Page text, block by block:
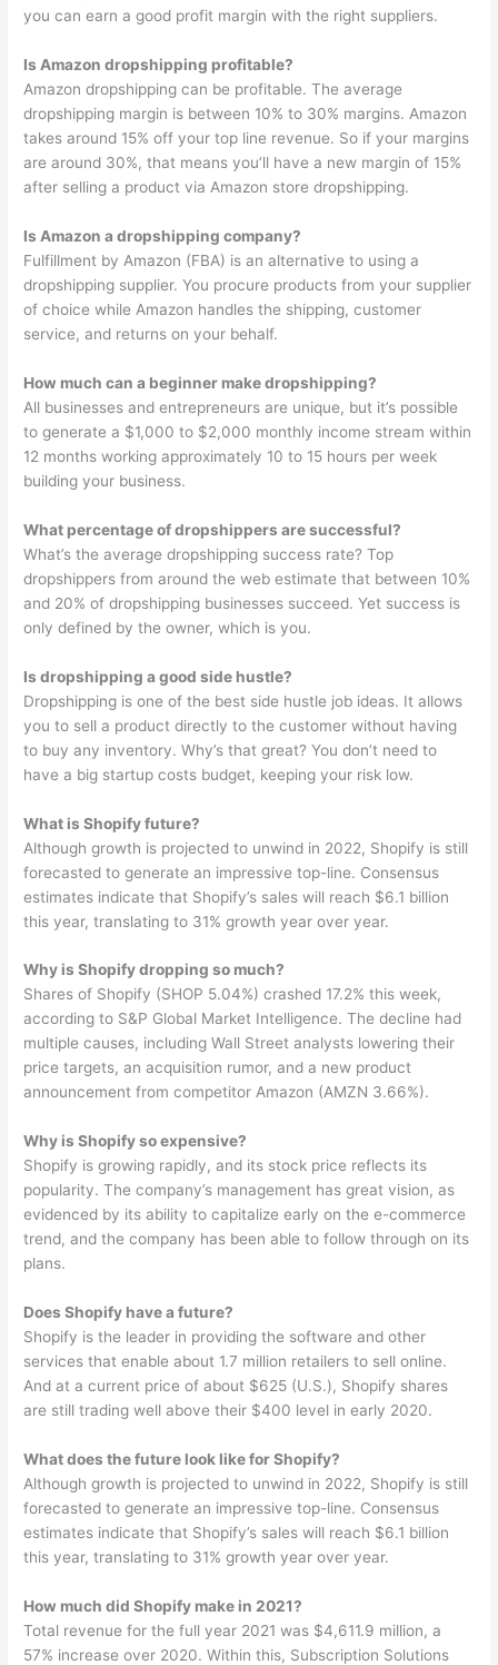
you can earn a good profit margin with the right suppliers.
Is Amazon dropshipping profitable?
Amazon dropshipping can be profitable. The average
dropshipping margin is between 10% to 30% margins. Amazon
takes around 15% off your top line revenue. So if your margins
are around 30%, that means you’ll have a new margin of 15%
after selling a product via Amazon store dropshipping.
Is Amazon a dropshipping company?
Fulfillment by Amazon (FBA) is an alternative to using a
dropshipping supplier. You procure products from your supplier
of choice while Amazon handles the shipping, customer
service, and returns on your behalf.
How much can a beginner make dropshipping?
All businesses and entrepreneurs are unique, but it’s possible
to generate a $1,000 to $2,000 monthly income stream within
12 months working approximately 10 to 15 hours per week
building your business.
What percentage of dropshippers are successful?
What’s the average dropshipping success rate? Top
dropshippers from around the web estimate that between 10%
and 20% of dropshipping businesses succeed. Yet success is
only defined by the owner, which is you.
Is dropshipping a good side hustle?
Dropshipping is one of the best side hustle job ideas. It allows
you to sell a product directly to the customer without having
to buy any inventory. Why’s that great? You don’t need to
have a big startup costs budget, keeping your risk low.
What is Shopify future?
Although growth is projected to unwind in 2022, Shopify is still
forecasted to generate an impressive top-line. Consensus
estimates indicate that Shopify’s sales will reach $6.1 billion
this year, translating to 31% growth year over year.
Why is Shopify dropping so much?
Shares of Shopify (SHOP 5.04%) crashed 17.2% this week,
according to S&P Global Market Intelligence. The decline had
multiple causes, including Wall Street analysts lowering their
price targets, an acquisition rumor, and a new product
announcement from competitor Amazon (AMZN 3.66%).
Why is Shopify so expensive?
Shopify is growing rapidly, and its stock price reflects its
popularity. The company’s management has great vision, as
evidenced by its ability to capitalize early on the e-commerce
trend, and the company has been able to follow through on its
plans.
Does Shopify have a future?
Shopify is the leader in providing the software and other
services that enable about 1.7 million retailers to sell online.
And at a current price of about $625 (U.S.), Shopify shares
are still trading well above their $400 level in early 2020.
What does the future look like for Shopify?
Although growth is projected to unwind in 2022, Shopify is still
forecasted to generate an impressive top-line. Consensus
estimates indicate that Shopify’s sales will reach $6.1 billion
this year, translating to 31% growth year over year.
How much did Shopify make in 2021?
Total revenue for the full year 2021 was $4,611.9 million, a
57% increase over 2020. Within this, Subscription Solutions